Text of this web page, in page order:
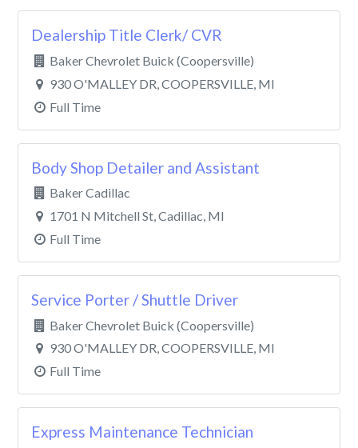
Dealership Title Clerk/ CVR
Baker Chevrolet Buick (Coopersville)
930 O'MALLEY DR, COOPERSVILLE, MI
Full Time
Body Shop Detailer and Assistant
Baker Cadillac
1701 N Mitchell St, Cadillac, MI
Full Time
Service Porter / Shuttle Driver
Baker Chevrolet Buick (Coopersville)
930 O'MALLEY DR, COOPERSVILLE, MI
Full Time
Express Maintenance Technician